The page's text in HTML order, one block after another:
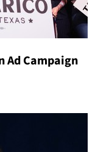
Ad Campaign